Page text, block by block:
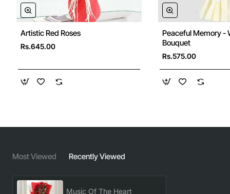
Artistic Red Roses
Rs.645.00
Peaceful Memory -
Bouquet
Rs.575.00
Most Viewed Recently Viewed
Music Of The Heart